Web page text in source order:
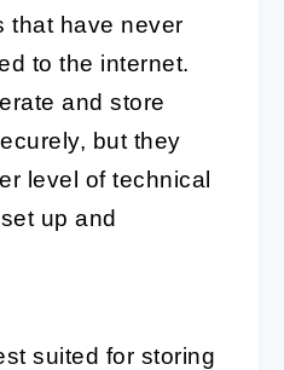
that have never
to the internet.
and store
but they
level of technical
up and
suited for storing